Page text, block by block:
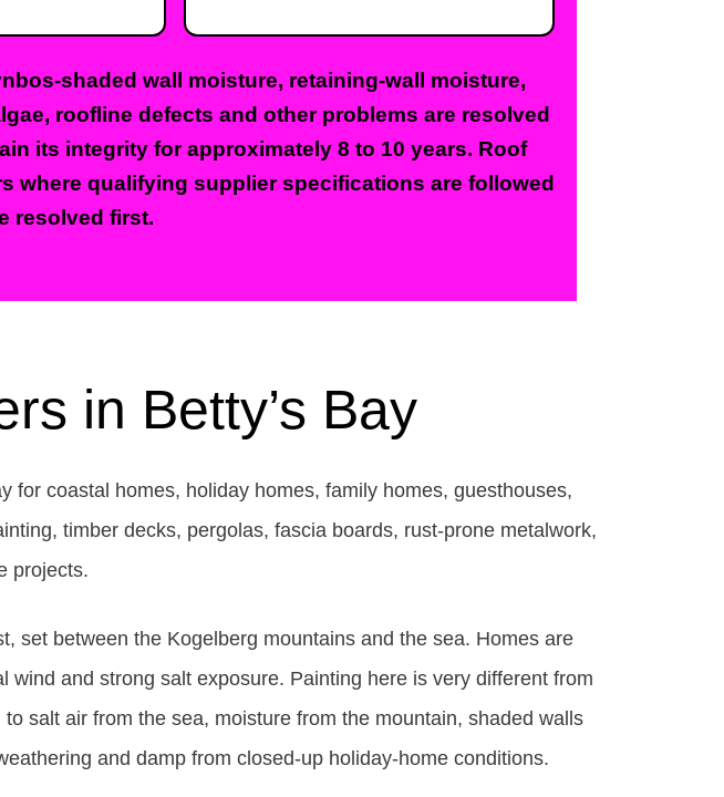
shaded wall moisture, retaining-wall moisture,
roofline defects and other problems are resolved
its integrity for approximately 8 to 10 years. Roof
where qualifying supplier specifications are followed
resolved first.
in Betty’s Bay
for coastal homes, holiday homes, family homes, guesthouses,
timber decks, pergolas, fascia boards, rust-prone metalwork,
projects.
set between the Kogelberg mountains and the sea. Homes are
and strong salt exposure. Painting here is very different from
salt air from the sea, moisture from the mountain, shaded walls
and damp from closed-up holiday-home conditions.